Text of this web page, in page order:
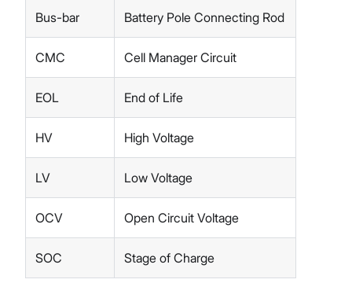
Bus-bar Battery Pole Connecting Rod
CMC Cell Manager Circuit
EOL End of Life
HV High Voltage
LV Low Voltage
OCV Open Circuit Voltage
SOC Stage of Charge